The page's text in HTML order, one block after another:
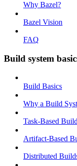
Why Bazel?
Bazel Vision
FAQ
Build system
Build Basics
Why a Build
Task-Based
Artifact-Based
Distributed